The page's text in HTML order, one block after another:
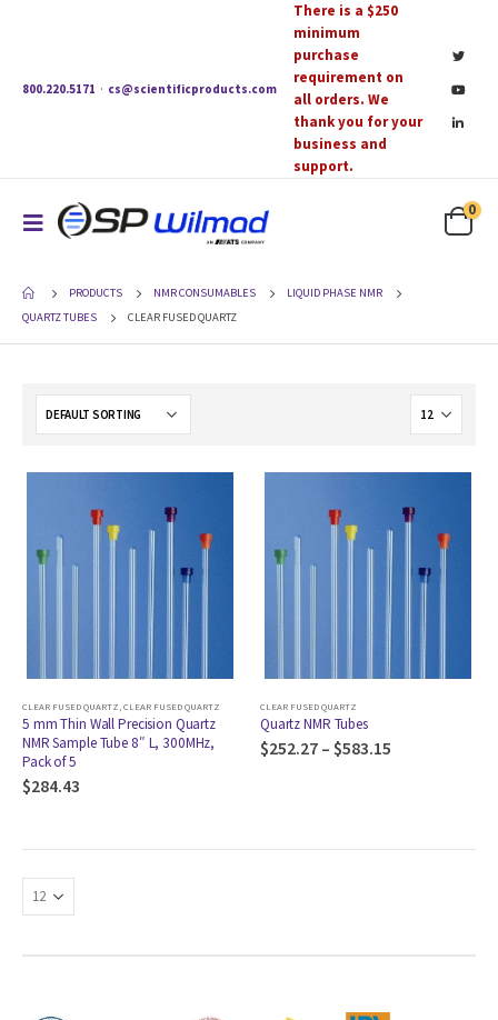
800.220.5171 · cs@scientificproducts.com
There is a $250
minimum
purchase
requirement on
all orders. We
thank you for your
business and
support.
0
PRODUCTS NMR CONSUMABLES
LIQUID PHASE NMR
QUARTZ TUBES
CLEAR FUSED QUARTZ
CLEAR FUSED QUARTZ CLEAR FUSED QUARTZ
5 mm Thin Wall Precision Quartz
NMR Sample Tube 8″ L, 300MHz,
Pack of 5
$284.43
CLEAR FUSED QUARTZ
Quartz NMR Tubes
$252.27 – $583.15